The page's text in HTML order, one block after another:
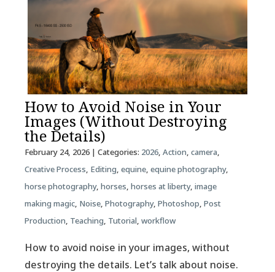
How to Avoid Noise in Your
Images (Without Destroying
the Details)
February 24, 2026| Categories: 2026, Action, camera,
Creative Process, Editing, equine, equine photography,
horse photography, horses, horses at liberty, image
making magic, Noise, Photography, Photoshop, Post
Production, Teaching, Tutorial, workflow
How to avoid noise in your images, without
destroying the details. Let’s talk about noise.